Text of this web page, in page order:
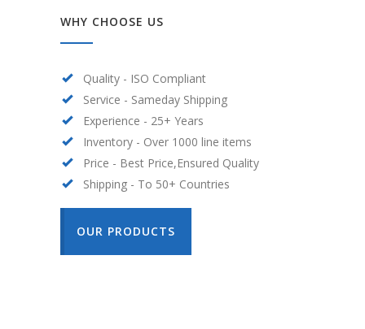
WHY CHOOSE US
Quality - ISO Compliant
Service - Sameday Shipping
Experience - 25+ Years
Inventory - Over 1000 line items
Price - Best Price,Ensured Quality
Shipping - To 50+ Countries
OUR PRODUCTS